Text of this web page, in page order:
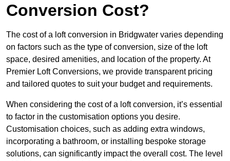
Conversion Cost?
The cost of a loft conversion in Bridgwater varies depending
on factors such as the type of conversion, size of the loft
space, desired amenities, and location of the property. At
Premier Loft Conversions, we provide transparent pricing
and tailored quotes to suit your budget and requirements.
When considering the cost of a loft conversion, it’s essential
to factor in the customisation options you desire.
Customisation choices, such as adding extra windows,
incorporating a bathroom, or installing bespoke storage
solutions, can significantly impact the overall cost. The level